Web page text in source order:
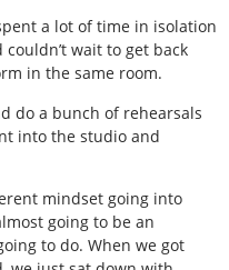
a lot of time in isolation
wait to get back
in the same room.
do a bunch of rehearsals
into the studio and
mindset going into
going to be an
to do. When we got